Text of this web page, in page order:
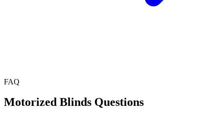
FAQ
Motorized Blinds Questions